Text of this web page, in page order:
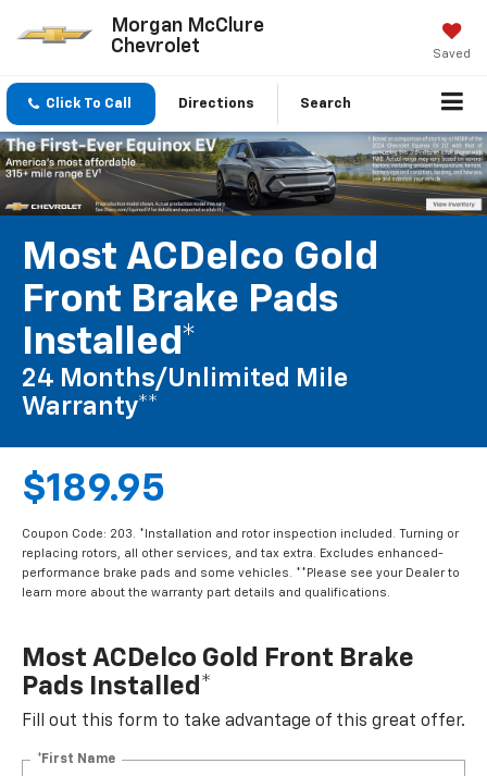
Morgan McClure
Chevrolet
Saved
Click To Call Directions Search
Most ACDelco Gold
Front Brake Pads
Installed*
24 Months/Unlimited Mile
Warranty**
$189.95
Coupon Code: 203. *Installation and rotor inspection included. Turning or
replacing rotors, all other services, and tax extra. Excludes enhanced-
performance brake pads and some vehicles. **Please see your Dealer to
learn more about the warranty part details and qualifications.
Most ACDelco Gold Front Brake
Pads Installed*
Fill out this form to take advantage of this great offer.
*First Name